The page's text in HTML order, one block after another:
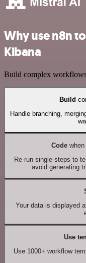
Why use n8n
Kibana
Build complex
Build
Handle branching,
Codewhen
Re-run single steps to
avoid generating
Your data is displayed
Use
Use 1000+ workflow